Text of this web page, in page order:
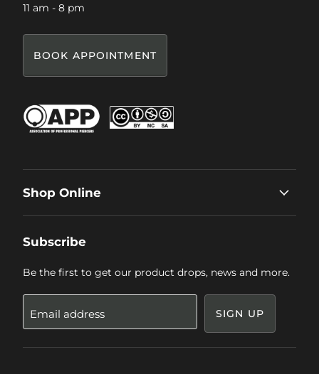
11 am - 8 pm
BOOK APPOINTMENT
Shop Online
Subscribe
Be the first to get our product drops, news and more.
Email address SIGN UP